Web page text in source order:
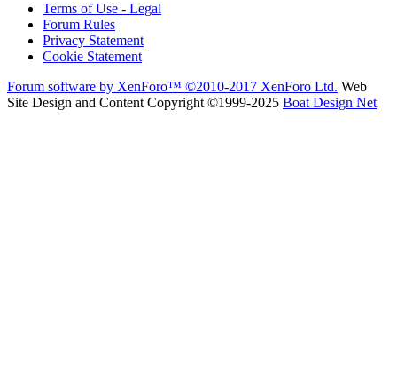
Terms of Use - Legal
Forum Rules
Privacy Statement
Cookie Statement
Forum software by XenForo™ ©2010-2017 XenForo Ltd. Web
Site Design and Content Copyright ©1999-2025 Boat Design Net